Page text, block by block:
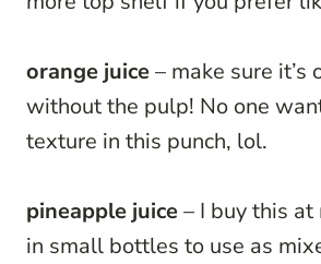
orange juice– make sure it’s
without the pulp! No one
texture in this punch, lol.
pineapple juice– I buy this
in small bottles to use as